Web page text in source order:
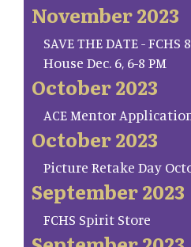
November 2023
SAVE THE DATE -
House Dec. 6, 6-8 PM
October 2023
ACE Mentor
October 2023
Picture Retake Day
September 2023
FCHS Spirit Store